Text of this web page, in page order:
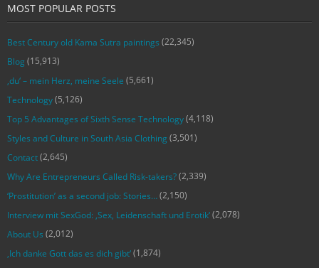
MOST POPULAR POSTS
Best Century old Kama Sutra paintings (22,345)
Blog (15,913)
‚du‘ – mein Herz, meine Seele (5,661)
Technology(5,126)
Top 5 Advantages of Sixth Sense Technology(4,118)
Styles and Culture in South Asia Clothing (3,501)
Contact(2,645)
Why Are Entrepreneurs Called Risk-takers?(2,339)
‘Prostitution’ as a second job: Stories…(2,150)
Interview mit SexGod: ‚Sex, Leidenschaft und Erotik‘(2,078)
About Us (2,012)
‚Ich danke Gott das es dich gibt‘(1,874)